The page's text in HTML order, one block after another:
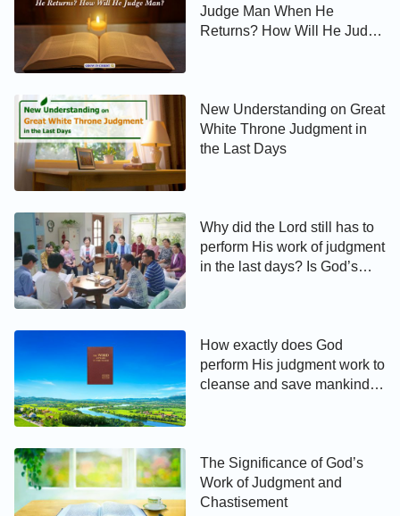
Judge Man When He
Returns? How Will He Judge
New Understanding on Great
White Throne Judgment in
the Last Days
Why did the Lord still has to
perform His work of judgment
in the last days? Is God’s
How exactly does God
perform His judgment work to
cleanse and save mankind in
The Significance of God’s
Work of Judgment and
Chastisement